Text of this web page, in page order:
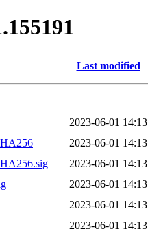
Last modified
2023-06-01 14:13
2023-06-01 14:13
2023-06-01 14:13
2023-06-01 14:13
2023-06-01 14:13
2023-06-01 14:13